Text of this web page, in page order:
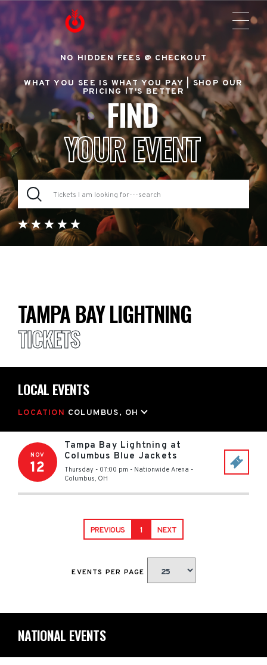
NO HIDDEN FEES @ CHECKOUT
WHAT YOU SEE IS WHAT YOU PAY |SHOP OUR
PRICING IT'S BETTER
FIND
YOUR EVENT
TAMPA BAY LIGHTNING
TICKETS
LOCAL EVENTS
LOCATION COLUMBUS, OH
NOV
12
Tampa Bay Lightning at
Columbus Blue Jackets
Thursday - 07:00 pm - Nationwide Arena -
Columbus, OH
PREVIOUS 1 NEXT
EVENTS PER PAGE
NATIONAL EVENTS